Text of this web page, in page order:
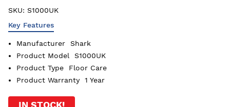
SKU: S1000UK
Key Features
Manufacturer
Shark
Product Model
S1000UK
Product Type
Floor Care
Product Warranty
1 Year
IN STOCK!